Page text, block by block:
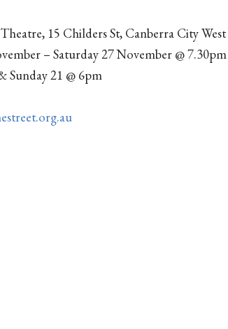
15 Childers St, Canberra City West
– Saturday 27 November @ 7.30pm
Sunday 21 @ 6pm